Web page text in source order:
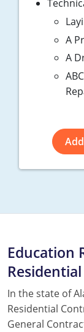
A
A
Education
In the state of
Residential
General